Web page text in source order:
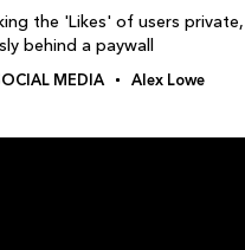
the 'Likes' of users
behind a paywall
MEDIA Alex Lowe